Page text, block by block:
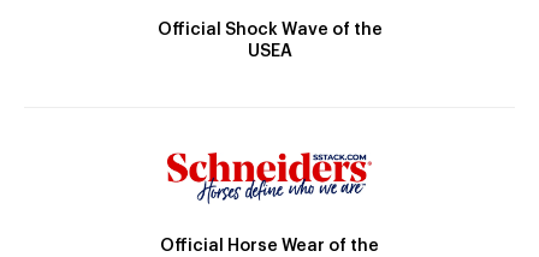
Official Shock Wave of the
USEA
Official Horse Wear of the